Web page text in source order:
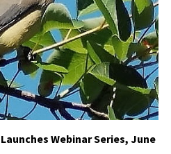
Webinar Series, June